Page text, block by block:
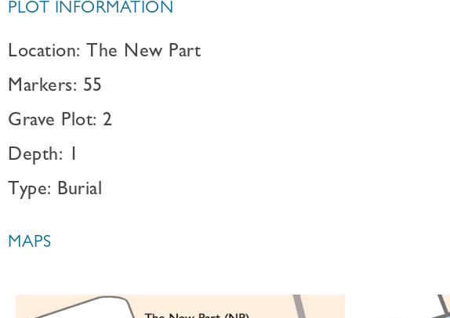
PLOT INFORMATION
Location: The New Part
Markers: 55
Grave Plot: 2
Depth: 1
Type: Burial
MAPS